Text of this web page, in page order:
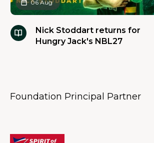
Nick Stoddart returns for
Hungry Jack's NBL27
06 Aug
Foundation Principal Partner